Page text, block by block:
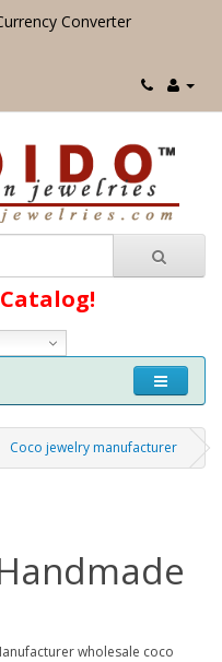
Converter
Coco jewelry manufacturer
wholesale coco